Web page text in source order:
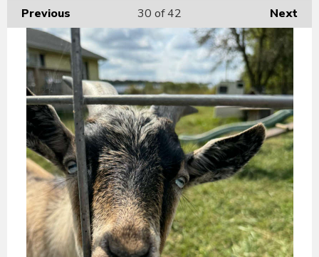
Previous Next
30 of 42